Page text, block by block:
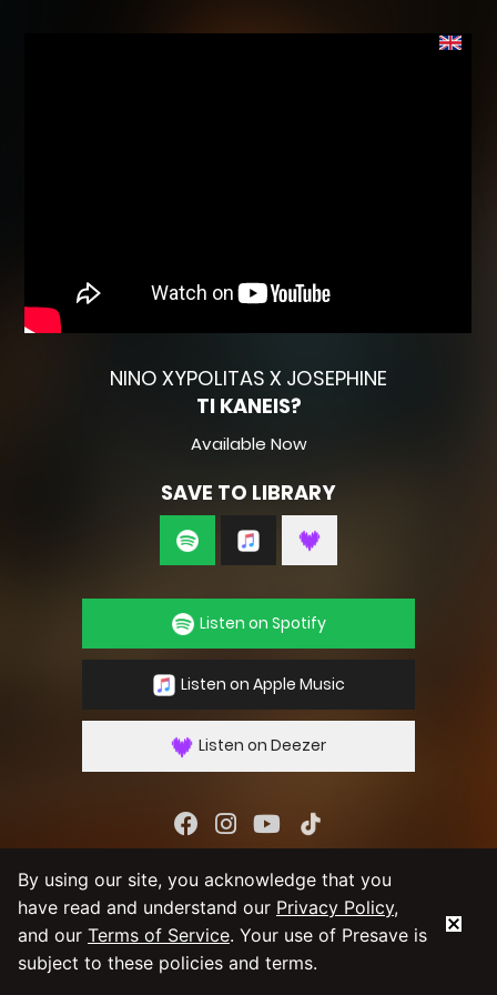
NINO XYPOLITAS X JOSEPHINE
TI KANEIS?
Available Now
SAVE TO LIBRARY
Listen on Spotify
Listen on Apple Music
Listen on Deezer
By using our service you agree to our
PolicyandTerms & Conditions
By using our site, you acknowledge that you
have read and understand our Privacy Policy,
and our Terms of Service. Your use of Presave is
subject to these policies and terms.